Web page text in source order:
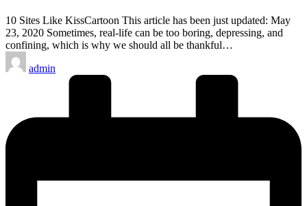
10 Sites Like KissCartoon This article has been just updated: May
23, 2020 Sometimes, real-life can be too boring, depressing, and
confining, which is why we should all be thankful…
Posted
by
admin